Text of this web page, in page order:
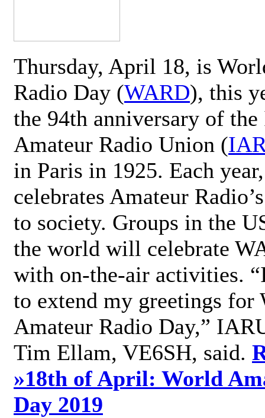
Thursday, April 18, is
Radio Day (WARD), this
the 94th anniversary of
Amateur Radio Union (
in Paris in 1925. Each
celebrates Amateur
to society. Groups in the
the world will celebrate
with on-the-air activities.
to extend my greetings for
Amateur Radio Day,”
Tim Ellam, VE6SH, said.
»18th of April: World
Day 2019